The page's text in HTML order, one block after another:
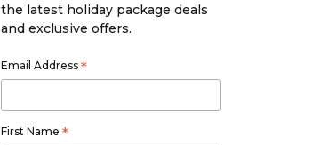
the latest holiday package deals
and exclusive offers.
Email Address *
First Name *